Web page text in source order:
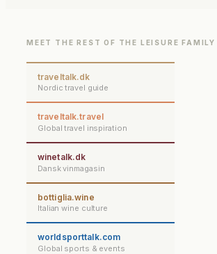
MEET THE REST OF THE LEISURE FAMILY
traveltalk.dk
Nordic travel guide
traveltalk.travel
Global travel inspiration
winetalk.dk
Dansk vinmagasin
bottiglia.wine
Italian wine culture
worldsporttalk.com
Global sports & events